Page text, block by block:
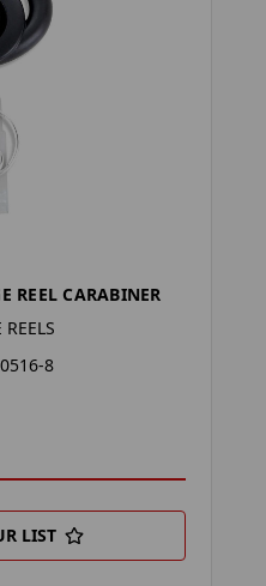
REEL CARABINER
REELS
8
LIST